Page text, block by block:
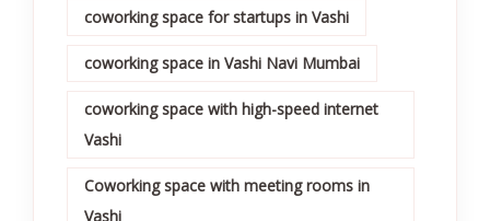
coworking space for startups in Vashi
coworking space in Vashi Navi Mumbai
coworking space with high-speed internet
Vashi
Coworking space with meeting rooms in
Vashi